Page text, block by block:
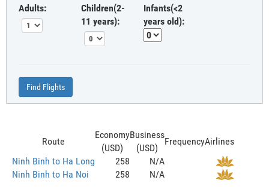
Adults:
Children(2-
11 years):
Infants(<2
years old):
Find Flights
Route
Economy
(USD)
Business
(USD)
FrequencyAirlines
Ninh Binh to Ha Long
258
N/A
Ninh Binh to Ha Noi
258 N/A